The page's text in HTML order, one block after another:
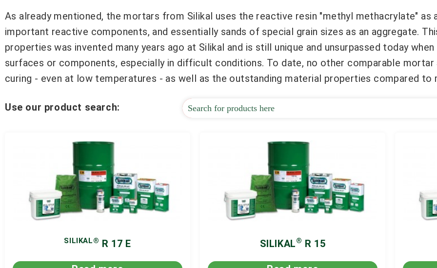
As already mentioned, the mortars from Silikal uses the reactive resin "methyl methacrylate" as
important reactive components, and essentially sands of special grain sizes as an aggregate.
properties was invented many years ago at Silikal and is still unique and unsurpassed today
surfaces or components, especially in difficult conditions. To date, no other comparable
curing - even at low temperatures - as well as the outstanding material properties compared to
Use our product search:
SILIKAL® R 17 E SILIKAL® R 15